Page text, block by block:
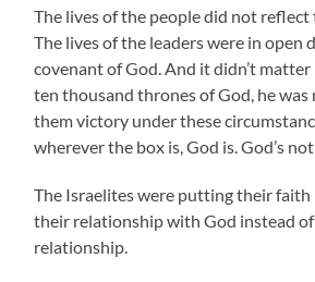
The lives of the people did not reflect
The lives of the leaders were in open
covenant of God. And it didn’t
ten thousand thrones of God, he was
them victory under these
wherever the box is, God is. God’s
The Israelites were putting their
their relationship with God instead
relationship.